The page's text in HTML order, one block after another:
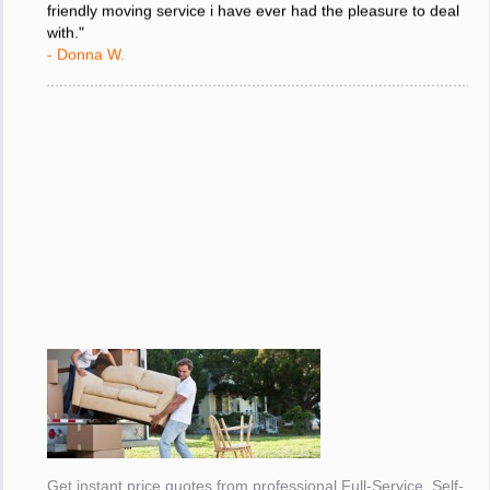
friendly moving service i have ever had the pleasure to deal
with."
- Donna W.
Get instant price quotes from professional Full-Service, Self-